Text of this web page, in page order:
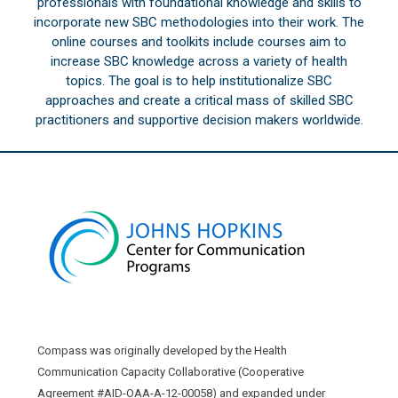
incorporate new SBC methodologies into their work. The
online courses and toolkits include courses aim to
increase SBC knowledge across a variety of health
topics. The goal is to help institutionalize SBC
approaches and create a critical mass of skilled SBC
practitioners and supportive decision makers worldwide.
Compass was originally developed by the Health
Communication Capacity Collaborative (Cooperative
Agreement #AID-OAA-A-12-00058) and expanded under